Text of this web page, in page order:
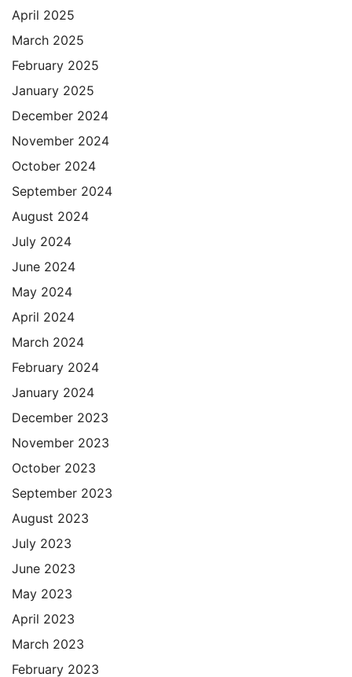
April 2025
March 2025
February 2025
January 2025
December 2024
November 2024
October 2024
September 2024
August 2024
July 2024
June 2024
May 2024
April 2024
March 2024
February 2024
January 2024
December 2023
November 2023
October 2023
September 2023
August 2023
July 2023
June 2023
May 2023
April 2023
March 2023
February 2023